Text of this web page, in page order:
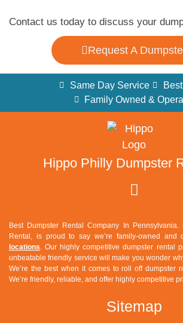
Contact us today to discuss your
Request A
Same Day Service
Family Owned &
Hippo Philly Dumpster
Best Dumpster Rental Company In
Rental, is proud to say we’re family-owned and
locations. Our highly competitive dumpster rental
unbeatable friendly service will make you wonder
We’re the best when it comes to roll off dumpster
We’re friendly, reliable, and offer highly competitive
Sitemap